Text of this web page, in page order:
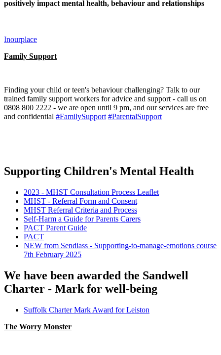
positively impact mental health, behaviour and relationships
Inourplace
Family Support
Finding your child or teen's behaviour challenging? Talk to our
trained family support workers for advice and support - call us on
0808 800 2222 - we are open until 9 pm, and our services are free
and confidential #FamilySupport #ParentalSupport
Supporting Children's Mental Health
2023 - MHST Consultation Process Leaflet
MHST - Referral Form and Consent
MHST Referral Criteria and Process
Self-Harm a Guide for Parents Carers
PACT Parent Guide
PACT
NEW from Sendiass - Supporting-to-manage-emotions course
7th February 2025
We have been awarded the Sandwell
Charter - Mark for well-being
Suffolk Charter Mark Award for Leiston
The Worry Monster